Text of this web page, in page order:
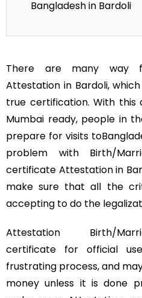
Bangladesh in Bardoli
There are many way
Attestation in Bardoli,
true certification. With this
Mumbai ready, people in
prepare for visits
problem with Birth/
certificate Attestation in
make sure that all the
accepting to do the
Attestation Birth/
certificate for official
frustrating process, and
money unless it is done